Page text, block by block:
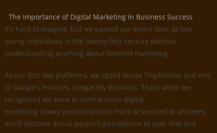
The Importance of Digital Marketing in Business Success
It’s hard to imagine, but we passed our entire lives as two
young individuals in the twenty-first century without
understanding anything about internet marketing.
As our first two platforms, we opted to use TripAdvisor and one
of Google’s features, Google My Business. That’s when we
recognized we were in control since digital
marketing allows you to maintain track of yourself at all times.
You’ll discover actual people’s perceptions of your firm and